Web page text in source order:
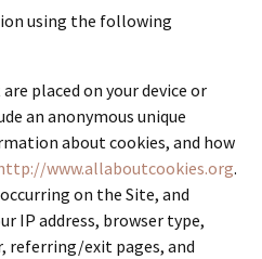
using the following
placed on your device or
an anonymous unique
about cookies, and how
www.allaboutcookies.org.
on the Site, and
IP address, browser type,
referring/exit pages, and